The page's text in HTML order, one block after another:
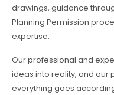
drawings, guidance
Planning Permission
expertise.
Our professional and
ideas into reality, and our
everything goes